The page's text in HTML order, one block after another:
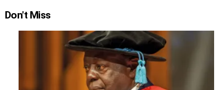
Don't Miss